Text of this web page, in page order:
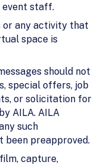
event staff.
or any activity that
space is
should not
special offers, job
or solicitation for
AILA. AILA
such
been preapproved.
capture,